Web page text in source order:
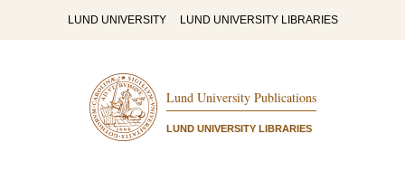
LUND UNIVERSITY LUND UNIVERSITY LIBRARIES
Lund University Publications
LUND UNIVERSITY LIBRARIES